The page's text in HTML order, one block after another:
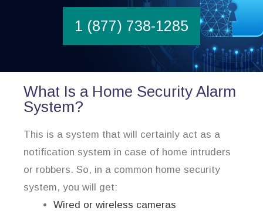
1 (877) 738-1285
What Is a Home Security Alarm
System?
This is a system that will certainly act as a
notification system in case of home intruders
or robbers. So, in a common home security
system, you will get:
Wired or wireless cameras